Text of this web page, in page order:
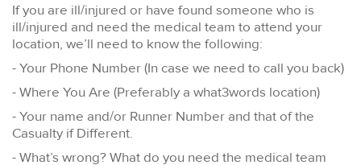
If you are ill/injured or have found someone who is
ill/injured and need the medical team to attend your
location, we’ll need to know the following:
- Your Phone Number (In case we need to call you back)
- Where You Are (Preferably a what3words location)
- Your name and/or Runner Number and that of the
Casualty if Different.
- What’s wrong? What do you need the medical team